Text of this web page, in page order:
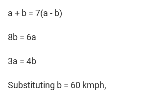
a + b = 7(a - b)
8b = 6a
3a = 4b
Substituting b = 60 kmph,